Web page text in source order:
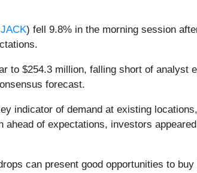
) fell 9.8% in the morning session
to $254.3 million, falling short of
forecast.
indicator of demand at existing
of expectations, investors
can present good opportunities to